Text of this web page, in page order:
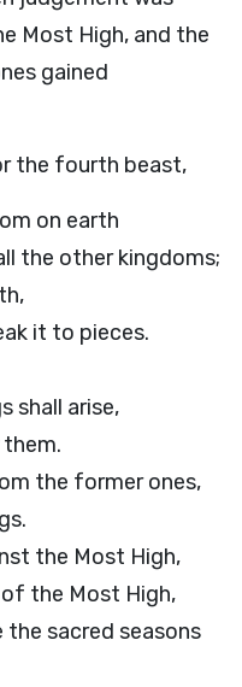
Most High, and the
gained
the fourth beast,
on earth
the other kingdoms;
it to pieces.
shall arise,
the former ones,
the Most High,
the Most High,
sacred seasons